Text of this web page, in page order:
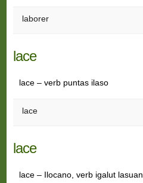
laborer
lace
lace – verb puntas ilaso
lace
lace
lace – Ilocano, verb igalut lasuan